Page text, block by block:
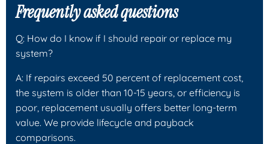
Frequently asked questions
Q: How do I know if I should repair or replace my
system?
A: If repairs exceed 50 percent of replacement cost,
the system is older than 10-15 years, or efficiency is
poor, replacement usually offers better long-term
value. We provide lifecycle and payback
comparisons.